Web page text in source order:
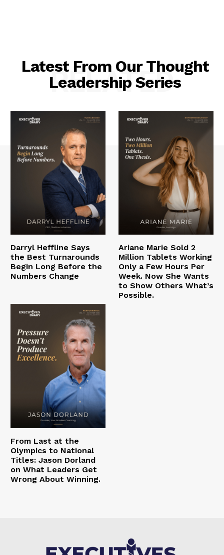
Latest From Our Thought
Leadership Series
RELATED
Darryl Heffline Says
the Best Turnarounds
Begin Long Before the
Numbers Change
Ariane Marie Sold 2
Million Tablets Working
Only a Few Hours Per
Week. Now She Wants
to Show Others What’s
Possible.
From Last at the
Olympics to National
Titles: Jason Dorland
on What Leaders Get
Wrong About Winning.